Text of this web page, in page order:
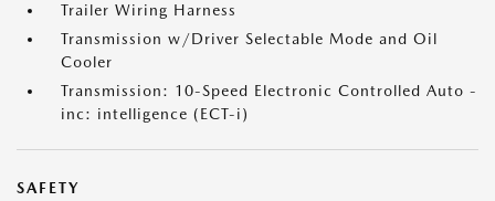
Trailer Wiring Harness
Transmission w/Driver Selectable Mode and Oil
Cooler
Transmission: 10-Speed Electronic Controlled Auto -
inc: intelligence (ECT-i)
SAFETY